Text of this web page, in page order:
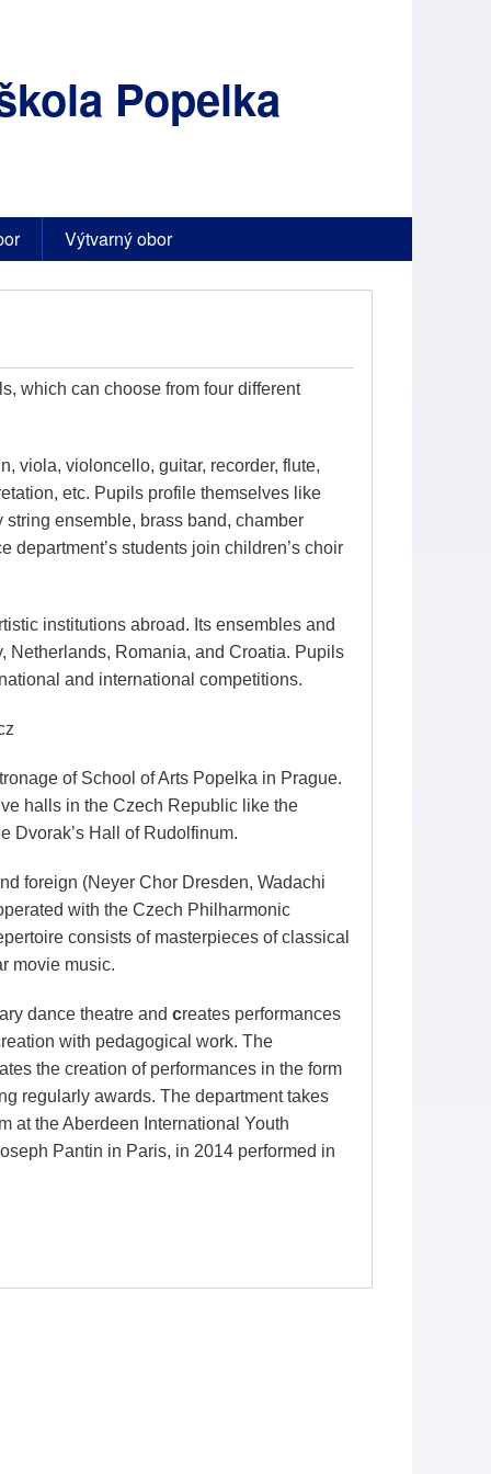
Popelka
Výtvarný obor
which can choose from four different
viola, violoncello, guitar, recorder, flute,
etc. Pupils profile themselves like
ensemble, brass band, chamber
department’s students join children’s choir
institutions abroad. Its ensembles and
Netherlands, Romania, and Croatia. Pupils
and international competitions.
of School of Arts Popelka in Prague.
halls in the Czech Republic like the
Dvorak’s Hall of Rudolfinum.
foreign (Neyer Chor Dresden, Wadachi
with the Czech Philharmonic
consists of masterpieces of classical
movie music.
dance theatre and creates performances
with pedagogical work. The
the creation of performances in the form
regularly awards. The department takes
at the Aberdeen International Youth
Pantin in Paris, in 2014 performed in